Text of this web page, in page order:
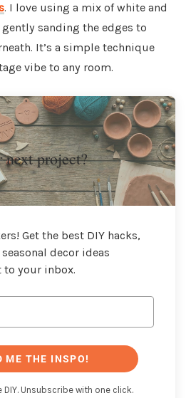
. I love using a mix of white and
sanding the edges to
It’s a simple technique
vibe to any room.
next project?
Get the best DIY hacks,
decor ideas
your inbox.
ME THE INSPO!
Unsubscribe with one click.